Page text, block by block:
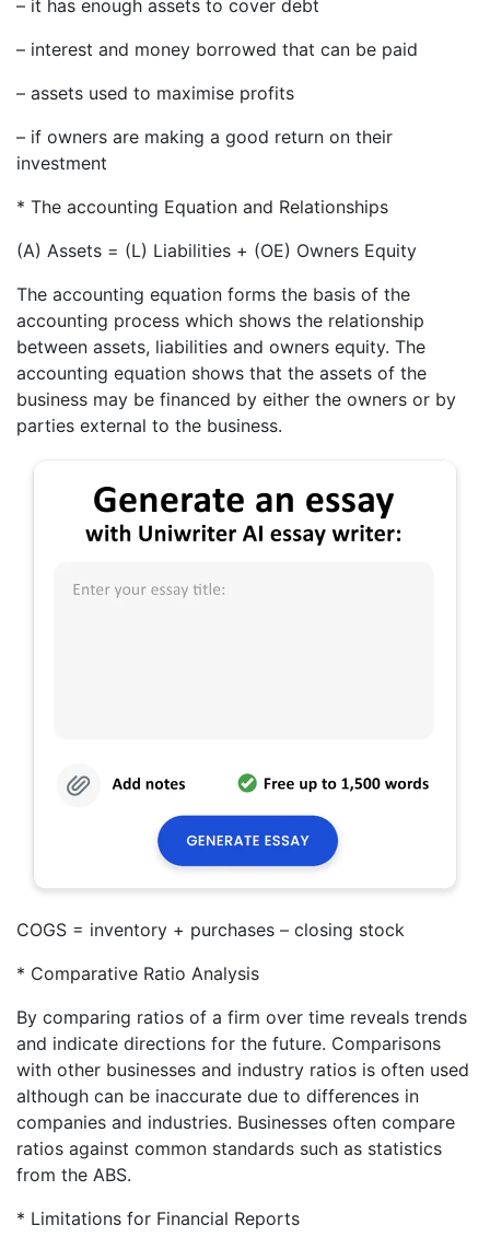
– it has enough assets to cover debt
– interest and money borrowed that can be paid
– assets used to maximise profits
– if owners are making a good return on their
investment
* The accounting Equation and Relationships
(A) Assets = (L) Liabilities + (OE) Owners Equity
The accounting equation forms the basis of the
accounting process which shows the relationship
between assets, liabilities and owners equity. The
accounting equation shows that the assets of the
business may be financed by either the owners or by
parties external to the business.
COGS = inventory + purchases – closing stock
* Comparative Ratio Analysis
By comparing ratios of a firm over time reveals trends
and indicate directions for the future. Comparisons
with other businesses and industry ratios is often used
although can be inaccurate due to differences in
companies and industries. Businesses often compare
ratios against common standards such as statistics
from the ABS.
* Limitations for Financial Reports